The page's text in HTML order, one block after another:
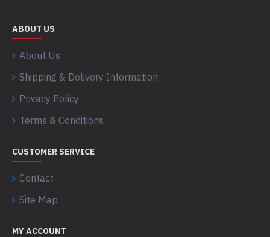
ABOUT US
About Us
Shipping & Delivery Information
Privacy Policy
Terms & Conditions
CUSTOMER SERVICE
Contact
Site Map
MY ACCOUNT